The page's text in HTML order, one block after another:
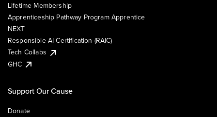
Lifetime Membership
Apprenticeship Pathway Program Apprentice
NEXT
Responsible AI Certification (RAIC)
Tech Collabs
GHC
Support Our Cause
Donate